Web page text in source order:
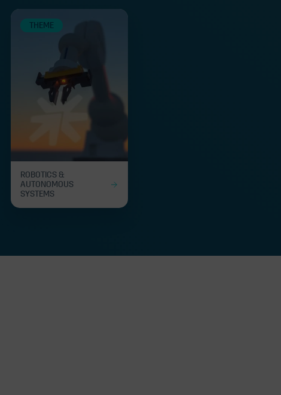
THEME
ROBOTICS &
AUTONOMOUS
SYSTEMS